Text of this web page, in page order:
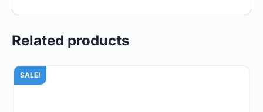
Related products
SALE!